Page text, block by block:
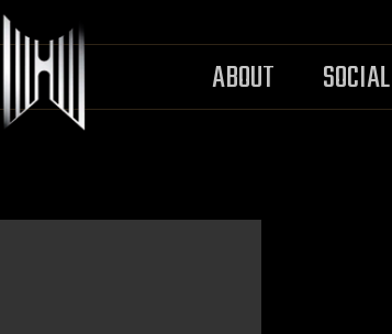
ABOUT SOCIAL